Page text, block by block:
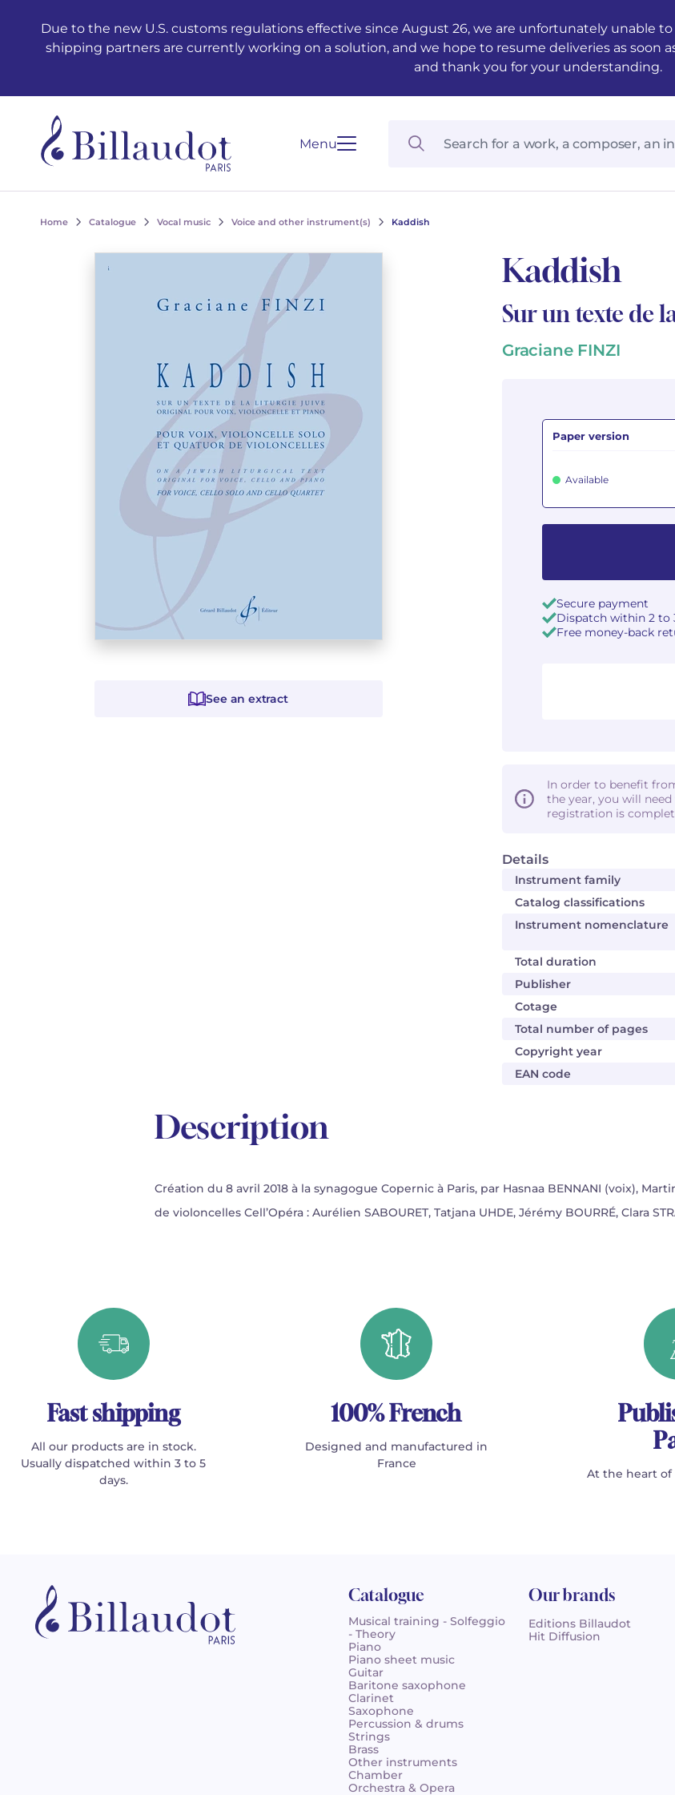
Due to the new U.S. customs regulations effective since August 26, we are unfortunately unable
shipping partners are currently working on a solution, and we hope to resume deliveries as soon
and thank you for your understanding.
Menu
Home Catalogue Vocal music Voice and other instrument(s) Kaddish
Kaddish
Sur un texte de
Graciane FINZI
Details
Instrument family
Catalog classifications
Instrument nomenclature
Total duration
Publisher
Cotage
Total number of pages
Copyright year
EAN code
Paper version
Available
Secure payment
Dispatch within 2 to
Free money-back
In order to benefit
the year, you will
registration is
See an extract
Description
Création du 8 avril 2018 à la synagogue Copernic à Paris, par Hasnaa BENNANI (voix),
de violoncelles Cell’Opéra : Aurélien SABOURET, Tatjana UHDE, Jérémy BOURRÉ, Clara
Fast shipping
All our products are in stock.
Usually dispatched within 3 to 5
days.
100% French
Designed and manufactured in
France
At the heart of
Catalogue
Musical training - Solfeggio
- Theory
Piano
Piano sheet music
Guitar
Baritone saxophone
Clarinet
Saxophone
Percussion & drums
Strings
Brass
Other instruments
Chamber
Orchestra & Opera
Our brands
Editions Billaudot
Hit Diffusion